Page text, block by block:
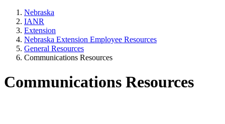
Nebraska
IANR
Extension
Nebraska Extension Employee Resources
General Resources
Communications Resources
Communications Resources